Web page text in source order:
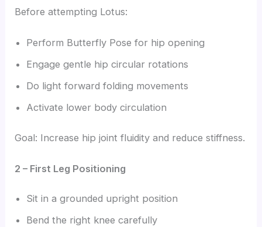
Before attempting Lotus:
Perform Butterfly Pose for hip opening
Engage gentle hip circular rotations
Do light forward folding movements
Activate lower body circulation
Goal: Increase hip joint fluidity and reduce stiffness.
2 – First Leg Positioning
Sit in a grounded upright position
Bend the right knee carefully